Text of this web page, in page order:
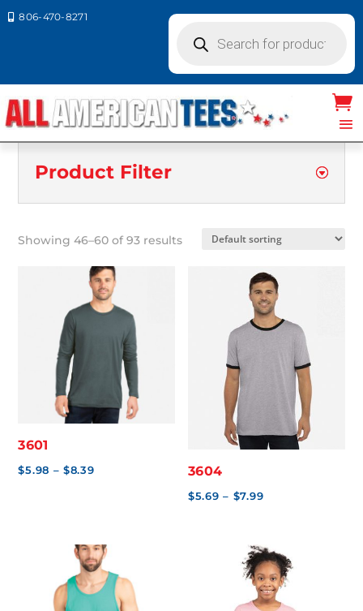
 806-470-8271
search
Product Filter
Showing 46–60 of 93 results
3601
$5.98 – $8.39Price
$8.39
3604
$5.69 – $7.99Price
through
$7.99